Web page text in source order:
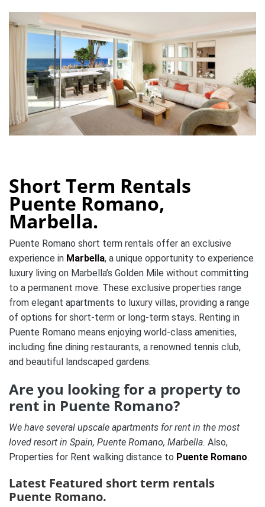
Short Term Rentals
Puente Romano,
Marbella.
Puente Romano short term rentals offer an exclusive
experience in Marbella, a unique opportunity to experience
luxury living on Marbella’s Golden Mile without committing
to a permanent move. These exclusive properties range
from elegant apartments to luxury villas, providing a range
of options for short-term or long-term stays. Renting in
Puente Romano means enjoying world-class amenities,
including fine dining restaurants, a renowned tennis club,
and beautiful landscaped gardens.
Are you looking for a property to
rent in Puente Romano?
We have several upscale apartments for rent in the most
loved resort in Spain, Puente Romano, Marbella. Also,
Properties for Rent walking distance to Puente Romano.
Latest Featured short term rentals
Puente Romano.